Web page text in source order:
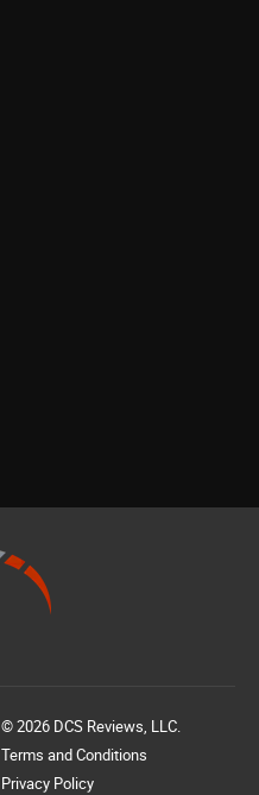
© 2026 DCS Reviews, LLC.
Terms and Conditions
Privacy Policy